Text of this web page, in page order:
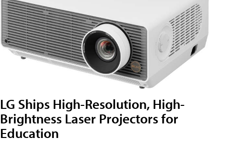
LG Ships High-Resolution, High-
Brightness Laser Projectors for
Education